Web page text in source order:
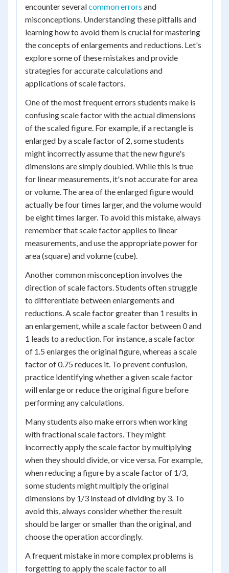
encounter severalcommon errors and
misconceptions. Understanding these pitfalls and
learning how to avoid them is crucial for mastering
the concepts of enlargements and reductions. Let's
explore some of these mistakes and provide
strategies for accurate calculations and
applications of scale factors.
One of the most frequent errors students make is
confusing scale factor with the actual dimensions
of the scaled figure. For example, if a rectangle is
enlarged by a scale factor of 2, some students
might incorrectly assume that the new figure's
dimensions are simply doubled. While this is true
for linear measurements, it's not accurate for area
or volume. The area of the enlarged figure would
actually be four times larger, and the volume would
be eight times larger. To avoid this mistake, always
remember that scale factor applies to linear
measurements, and use the appropriate power for
area (square) and volume (cube).
Another common misconception involves the
direction of scale factors. Students often struggle
to differentiate between enlargements and
reductions. A scale factor greater than 1 results in
an enlargement, while a scale factor between 0 and
1 leads to a reduction. For instance, a scale factor
of 1.5 enlarges the original figure, whereas a scale
factor of 0.75 reduces it. To prevent confusion,
practice identifying whether a given scale factor
will enlarge or reduce the original figure before
performing any calculations.
Many students also make errors when working
with fractional scale factors. They might
incorrectly apply the scale factor by multiplying
when they should divide, or vice versa. For example,
when reducing a figure by a scale factor of 1/3,
some students might multiply the original
dimensions by 1/3 instead of dividing by 3. To
avoid this, always consider whether the result
should be larger or smaller than the original, and
choose the operation accordingly.
A frequent mistake in more complex problems is
forgetting to apply the scale factor to all